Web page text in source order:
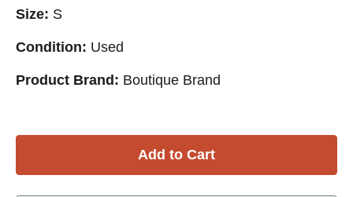
Size: S
Condition: Used
Product Brand: Boutique Brand